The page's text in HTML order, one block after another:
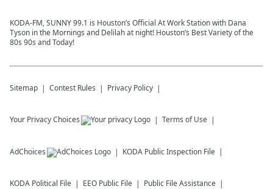
KODA-FM, SUNNY 99.1 is Houston’s Official At Work Station with Dana
Tyson in the Mornings and Delilah at night! Houston’s Best Variety of the
80s 90s and Today!
Sitemap Contest Rules Privacy Policy
Your Privacy Choices Terms of Use
AdChoices KODA Public Inspection File
KODA Political File EEO Public File Public File Assistance